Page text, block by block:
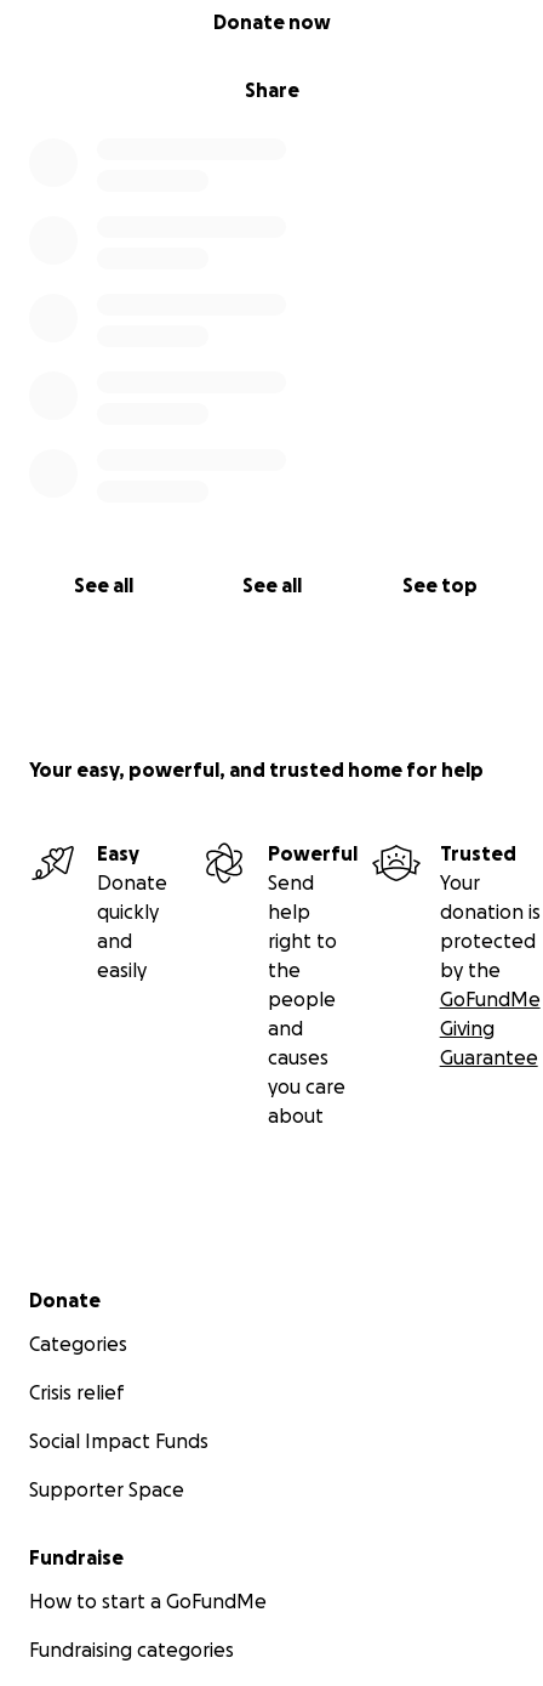
Share
Donate now
See all See all See top
Your easy, powerful, and trusted home for help
Easy
Donate
quickly
and
easily
Powerful
Send
help
right to
the
people
and
causes
you care
about
Trusted
Your
donation is
protected
by the
GoFundMe
Giving
Guarantee
Secondary menu
Donate
Categories
Crisis relief
Social Impact Funds
Supporter Space
Fundraise
How to start a GoFundMe
Fundraising categories